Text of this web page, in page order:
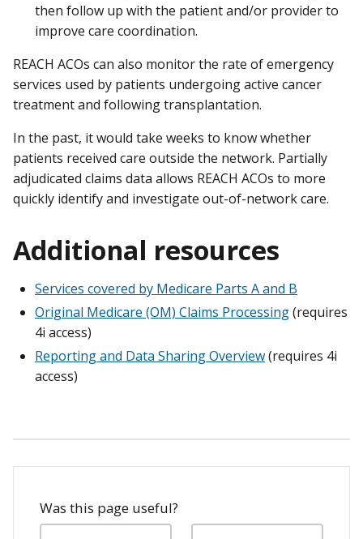
then follow up with the patient and/or provider to
improve care coordination.
REACH ACOs can also monitor the rate of emergency
services used by patients undergoing active cancer
treatment and following transplantation.
In the past, it would take weeks to know whether
patients received care outside the network. Partially
adjudicated claims data allows REACH ACOs to more
quickly identify and investigate out-of-network care.
Additional resources
Services covered by Medicare Parts A and B
Original Medicare (OM) Claims Processing(requires
4i access)
Reporting and Data Sharing Overview(requires 4i
access)
Was this page useful?